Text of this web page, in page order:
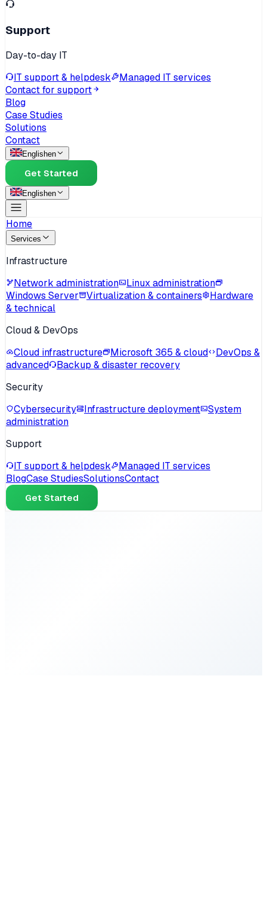
Support
Day-to-day IT
IT support & helpdesk
Managed IT services
Contact for support
Blog
Case Studies
Solutions
Contact
Englishen
Get Started
Englishen
Home
Services
Infrastructure
Network administration
Linux administration
Windows Server
Virtualization & containers
Hardware
& technical
Cloud & DevOps
Cloud infrastructure
Microsoft 365 & cloud
DevOps &
advanced
Backup & disaster recovery
Security
Cybersecurity
Infrastructure deployment
System
administration
Support
IT support & helpdesk
Managed IT services
BlogCase StudiesSolutionsContact
Get Started